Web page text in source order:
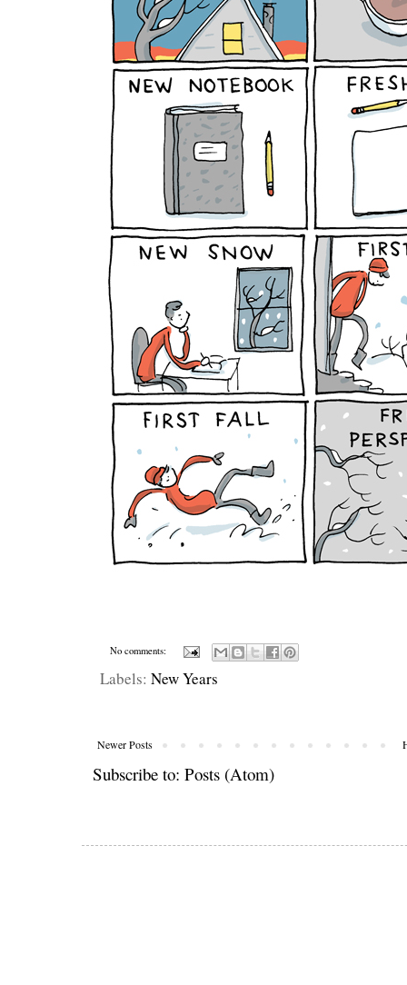
No comments:
Labels: New Years
Newer Posts
Subscribe to: Posts (Atom)